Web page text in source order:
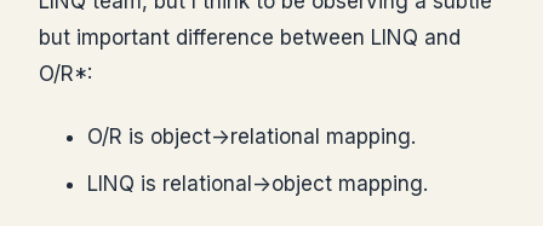
but important difference between LINQ and
O/R*:
O/R is object->relational mapping.
LINQ is relational->object mapping.